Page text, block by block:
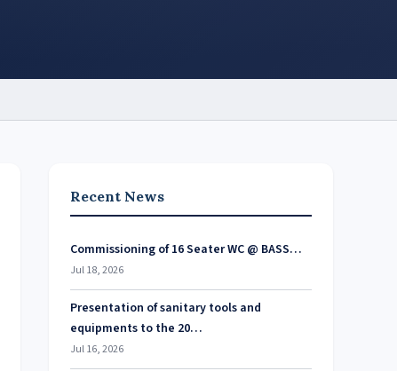
Recent News
Commissioning of 16 Seater WC @ BASS…
Jul 18, 2026
Presentation of sanitary tools and
equipments to the 20…
Jul 16, 2026